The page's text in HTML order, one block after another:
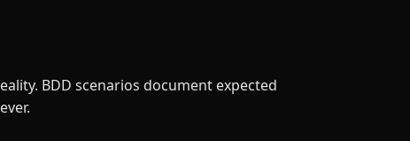
BDD scenarios document expected